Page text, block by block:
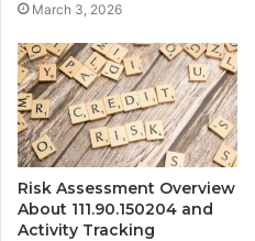
March 3, 2026
Risk Assessment Overview
About 111.90.150204 and
Activity Tracking